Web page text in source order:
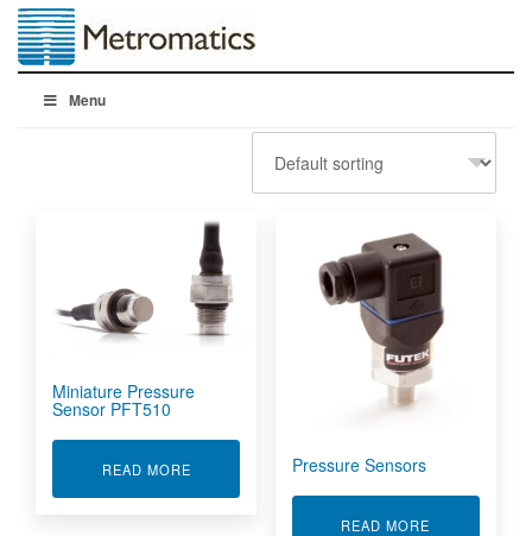
Menu
Miniature Pressure
Sensor PFT510
READ MOREABOUT MINIATURE PRESSURE SENSOR
Pressure Sensors
READ MORE